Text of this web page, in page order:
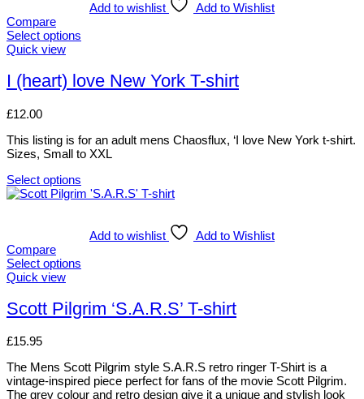
variants.
The
options
be
chosen
the
page
Add to wishlist
Add to Wishlist
Compare
Select options
This
has
multiple
The
may
be
chosen
on
the
Quick view
I (heart) love New York T-shirt
£12.00
This listing is for an adult mens Chaosflux, ‘I love New York t-shirt.
Sizes, Small to XXL
Select options
This
variants.
The
options
be
chosen
the
page
Add to wishlist
Add to Wishlist
Compare
Select options
This
has
multiple
The
may
be
Quick view
Scott Pilgrim ‘S.A.R.S’ T-shirt
£15.95
The Mens Scott Pilgrim style S.A.R.S retro ringer T-Shirt is a
vintage-inspired piece perfect for fans of the movie Scott Pilgrim.
The grey colour and retro design give it a unique and stylish look